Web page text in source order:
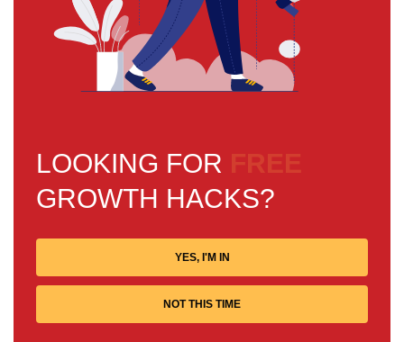
LOOKING FOR FREE
GROWTH HACKS?
YES, I'M IN
NOT THIS TIME